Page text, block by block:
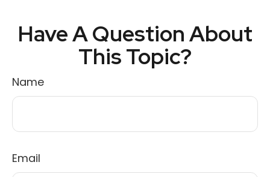
Have A Question About
This Topic?
Name
Email